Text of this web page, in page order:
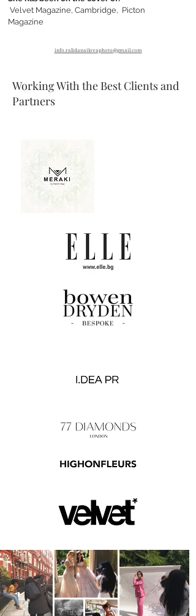
Velvet Magazine, Cambridge, Picton
Magazine
info.ralidanailovaphoto@gmail.com
Working With the Best Clients and
Partners